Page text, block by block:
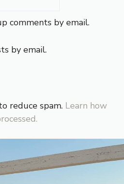
comments by email.
by email.
reduce spam. Learn how